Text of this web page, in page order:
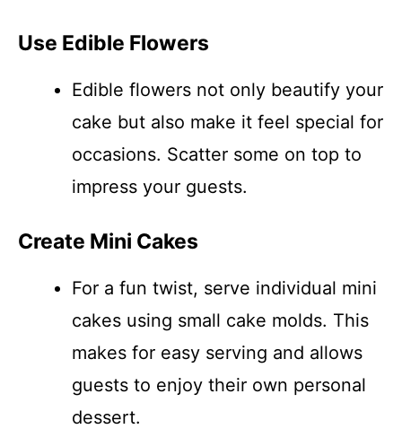
Use Edible Flowers
Edible flowers not only beautify your
cake but also make it feel special for
occasions. Scatter some on top to
impress your guests.
Create Mini Cakes
For a fun twist, serve individual mini
cakes using small cake molds. This
makes for easy serving and allows
guests to enjoy their own personal
dessert.